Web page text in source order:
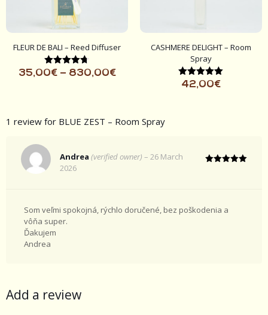
FLEUR DE BALI – Reed Diffuser
Rated
35,00€ – 830,00€
CASHMERE DELIGHT – Room
Spray
Rated
5.00
42,00€
1 review for BLUE ZEST – Room Spray
Andrea (verified owner) – 26 March
2026
Som veľmi spokojná, rýchlo doručené, bez poškodenia a
vôňa super.
Ďakujem
Andrea
Add a review